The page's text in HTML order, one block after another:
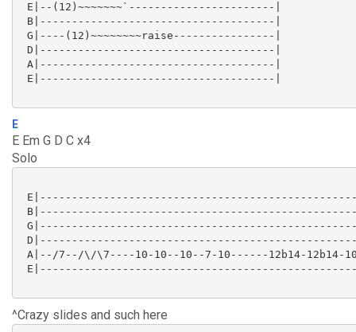
E|--(12)~~~~~~~`-----------------------|
B|-------------------------------------|
G|----(12)~~~~~~~~raise----------------|
D|-------------------------------------|
A|-------------------------------------|
E|-------------------------------------|
E
E Em G D C x4
Solo
A|--/7--/\/\7----10-10--10--7-10------12b14-12b14-
^Crazy slides and such here